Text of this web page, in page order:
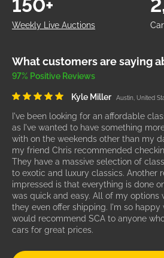
Weekly Live Auctions
150+
What customers are saying
97% Positive Reviews
Kyle Miller Austin, United
I've been looking for an affordable
as I've wanted to have something
with on the weekends other than my
my friend Chris recommended
They have a massive selection of
to exotic and luxury classics. Another
impressed is that everything is done
was quick and easy. All of my options
they even offer shipping. I'm so happy
would recommend SCA to anyone
cars for great prices.